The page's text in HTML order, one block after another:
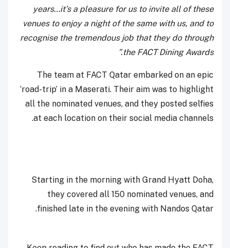
years…it’s a pleasure for us to invite all of these
venues to enjoy a night of the same with us, and to
recognise the tremendous job that they do through
the FACT Dining Awards.”
The team at FACT Qatar embarked on an epic
‘road-trip’ in a Maserati. Their aim was to highlight
all the nominated venues, and they posted selfies
at each location on their social media channels.
Starting in the morning with Grand Hyatt Doha,
they covered all 150 nominated venues, and
finished late in the evening with Nandos Qatar.